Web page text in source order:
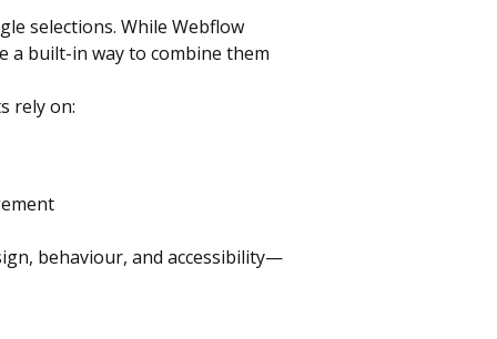
selections. While Webflow
a built-in way to combine them
rely on:
behaviour, and accessibility—